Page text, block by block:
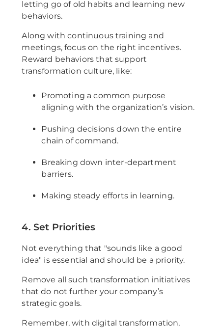
letting go of old habits and learning new
behaviors.
Along with continuous training and
meetings, focus on the right incentives.
Reward behaviors that support
transformation culture, like:
Promoting a common purpose
aligning with the organization’s vision.
Pushing decisions down the entire
chain of command.
Breaking down inter-department
barriers.
Making steady efforts in learning.
4. Set Priorities
Not everything that "sounds like a good
idea" is essential and should be a priority.
Remove all such transformation initiatives
that do not further your company’s
strategic goals.
Remember, with digital transformation,